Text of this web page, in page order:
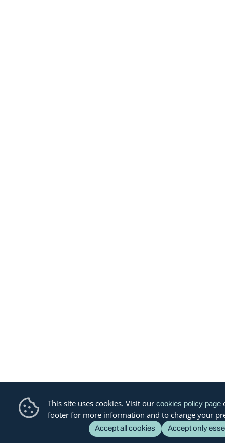
This site uses cookies. Visit our cookies policy page
footer for more information and to change your
Accept all cookies Accept only